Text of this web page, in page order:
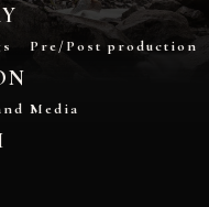
Pre/Post production
Media